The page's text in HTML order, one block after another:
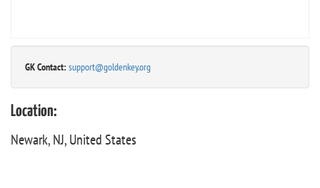
GK Contact: support@goldenkey.org
Location:
Newark, NJ, United States